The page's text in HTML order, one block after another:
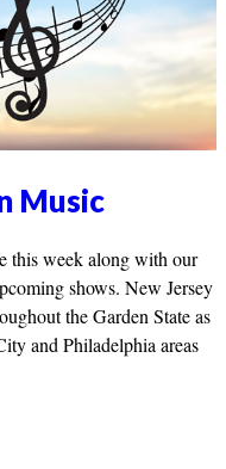
Music
this week along with our
shows. New Jersey
the Garden State as
and Philadelphia areas